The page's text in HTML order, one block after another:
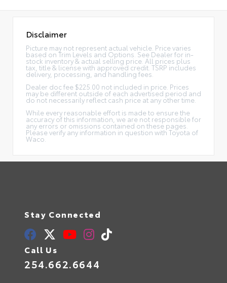
Disclaimer
Picture may not represent actual vehicle. Price varies
based on Trim Levels and Options. See Dealer for in-
stock inventory & actual selling price. All prices plus
tax, title & license with approved credit. TSRP includes
delivery, processing, and handling fees.
Dealer doc fee $225.00 not included in price. Prices
may be different outside of each advertised period and
do not necessarily reflect cash price at any other time.
While every reasonable effort is made to ensure the
accuracy of this information, we are not responsible for
any errors or omissions contained on these pages.
Please verify any information in question with Toyota of
Waco.
Stay Connected
Call Us
254.662.6644